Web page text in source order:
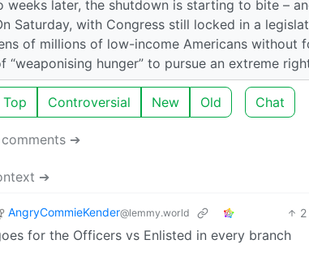
weeks later, the shutdown is starting to bite –
Saturday, with Congress still locked in a
of millions of low-income Americans without
“weaponising hunger” to pursue an extreme
Top Controversial New Old Chat
➔
➔
AngryCommieKender@lemmy.world 2
for the Officers vs Enlisted in every branch